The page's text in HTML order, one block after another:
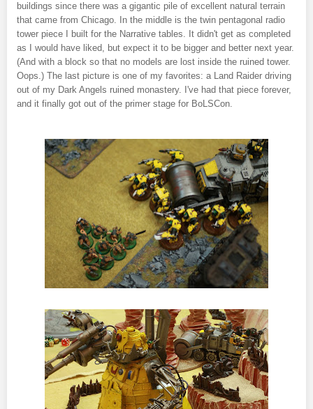
buildings since there was a gigantic pile of excellent natural terrain
that came from Chicago. In the middle is the twin pentagonal radio
tower piece I built for the Narrative tables. It didn't get as completed
as I would have liked, but expect it to be bigger and better next year.
(And with a block so that no models are lost inside the ruined tower.
Oops.) The last picture is one of my favorites: a Land Raider driving
out of my Dark Angels ruined monastery. I've had that piece forever,
and it finally got out of the primer stage for BoLSCon.